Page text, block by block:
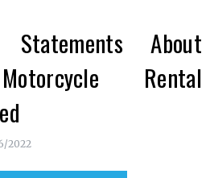
About
Rental
2022